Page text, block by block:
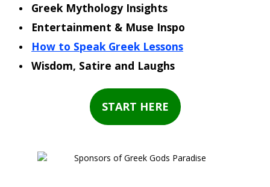
Greek Mythology Insights
Entertainment & Muse Inspo
How to Speak Greek Lessons
Wisdom, Satire and Laughs
START HERE